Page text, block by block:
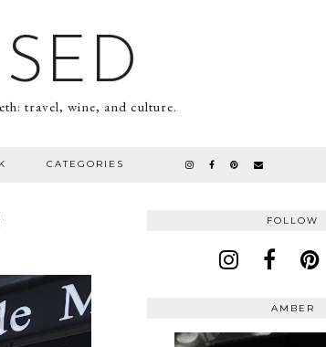
travel, wine, and culture.
CATEGORIES
FOLLOW
AMBER